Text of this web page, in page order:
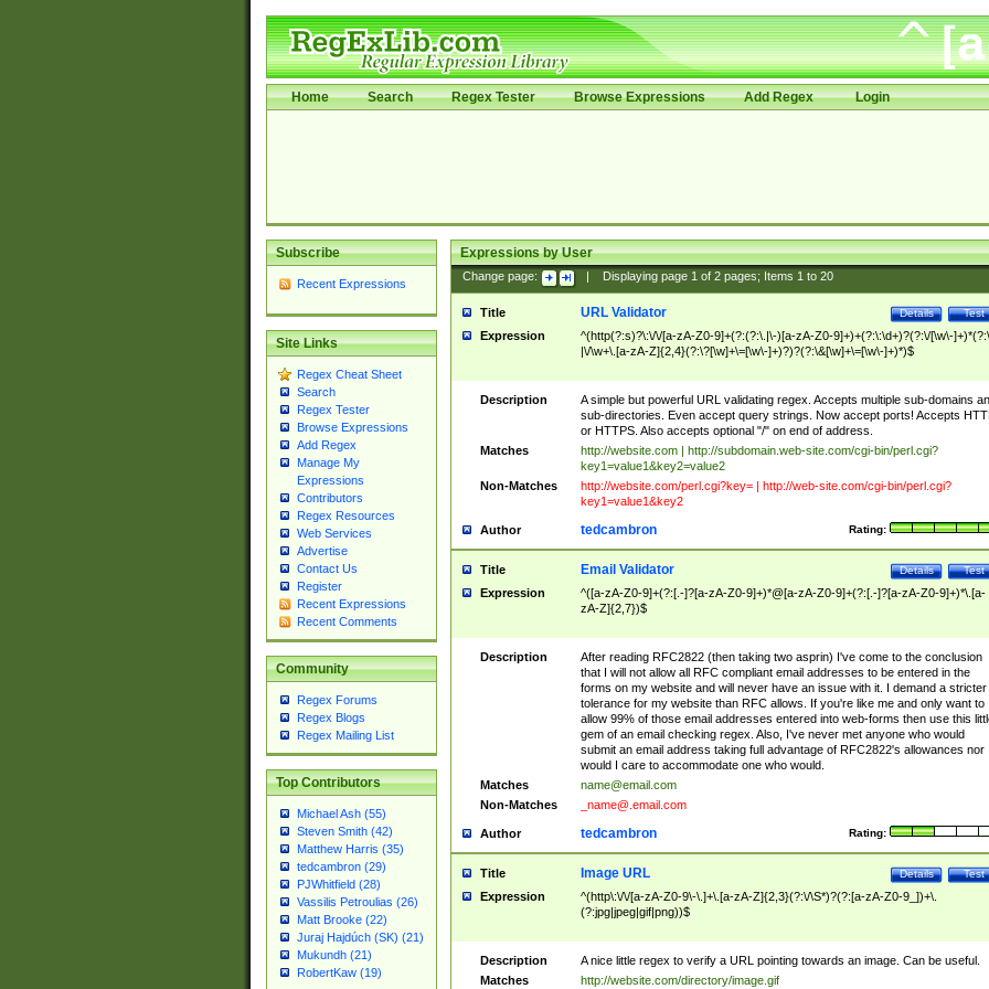
Home Search Regex Tester Browse Expressions Add Regex Login
Subscribe
Recent Expressions
Site Links
Regex Cheat Sheet
Search
Regex Tester
Browse Expressions
Add Regex
Manage My
Expressions
Contributors
Regex Resources
Web Services
Advertise
Contact Us
Register
Recent Expressions
Recent Comments
Community
Regex Forums
Regex Blogs
Regex Mailing List
Top Contributors
Michael Ash (55)
Steven Smith (42)
Matthew Harris (35)
tedcambron (29)
PJWhitfield (28)
Vassilis Petroulias (26)
Matt Brooke (22)
Juraj Hajdúch (SK) (21)
Mukundh (21)
RobertKaw (19)
Expressions by User
Change page: Displaying page 1of 2pages; Items 1to 20
Title Test
Details
URL Validator
Expression
^(http(?:s)?\:\/\/[a-zA-Z0-9]+(?:(?:\.|\-)[a-zA-Z0-9]+)+(?:\:\d+)?(?:\/[\w\-
|\/\w+\.[a-zA-Z]{2,4}(?:\?[\w]+\=[\w\-]+)?)?(?:\&[\w]+\=[\w\-]+)*)$
Description
A simple but powerful URL validating regex. Accepts multiple sub-domains
sub-directories. Even accept query strings. Now accept ports! Accepts
or HTTPS. Also accepts optional "/" on end of address.
Matches
http://website.com | http://subdomain.web-site.com/cgi-bin/perl.cgi?
key1=value1&key2=value2
Non-Matches
http://website.com/perl.cgi?key= | http://web-site.com/cgi-bin/perl.cgi?
key1=value1&key2
Author Rating:
tedcambron
Title Test
Details
Email Validator
Expression
^([a-zA-Z0-9]+(?:[.-]?[a-zA-Z0-9]+)*@[a-zA-Z0-9]+(?:[.-]?[a-zA-Z0-9]+)*\.[a-
zA-Z]{2,7})$
Description
After reading RFC2822 (then taking two asprin) I've come to the conclusion
that I will not allow all RFC compliant email addresses to be entered in the
forms on my website and will never have an issue with it. I demand a stricter
tolerance for my website than RFC allows. If you're like me and only want to
allow 99% of those email addresses entered into web-forms then use this
gem of an email checking regex. Also, I've never met anyone who would
submit an email address taking full advantage of RFC2822's allowances nor
would I care to accommodate one who would.
Matches
name@email.com
Non-Matches
_name@.email.com
Author Rating:
tedcambron
Title Test
Details
Image URL
Expression
^(http\:\/\/[a-zA-Z0-9\-\.]+\.[a-zA-Z]{2,3}(?:\/\S*)?(?:[a-zA-Z0-9_])+\.
(?:jpg|jpeg|gif|png))$
Description
A nice little regex to verify a URL pointing towards an image. Can be useful.
Matches
http://website.com/directory/image.gif